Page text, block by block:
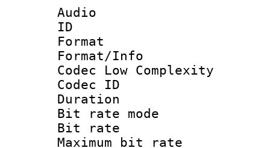
Audio
ID
Format :
Format/Info :
Codec Low Complexity
Codec ID :
Duration :
Bit rate
Bit rate :
Maximum bit